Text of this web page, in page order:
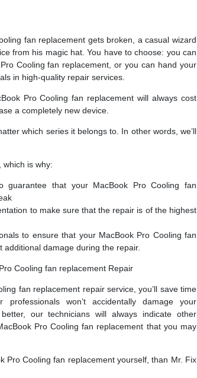
fan replacement gets broken, a casual wizard
from his magic hat. You have to choose: you can
Cooling fan replacement, or you can hand your
in high-quality repair services.
Pro Cooling fan replacement will always cost
a completely new device.
which series it belongs to. In other words, we’ll
which is why:
guarantee that your MacBook Pro Cooling fan
to make sure that the repair is of the highest
to ensure that your MacBook Pro Cooling fan
additional damage during the repair.
Cooling fan replacement Repair
fan replacement repair service, you’ll save time
won’t accidentally damage your
our technicians will always indicate other
Pro Cooling fan replacement that you may
Pro Cooling fan replacement yourself, than Mr. Fix